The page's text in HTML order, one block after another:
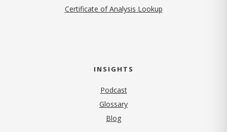
Certificate of Analysis Lookup
INSIGHTS
Podcast
Glossary
Blog